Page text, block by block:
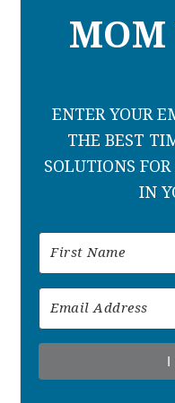
MOM
ENTER YOUR
THE BEST
SOLUTIONS
IN
I